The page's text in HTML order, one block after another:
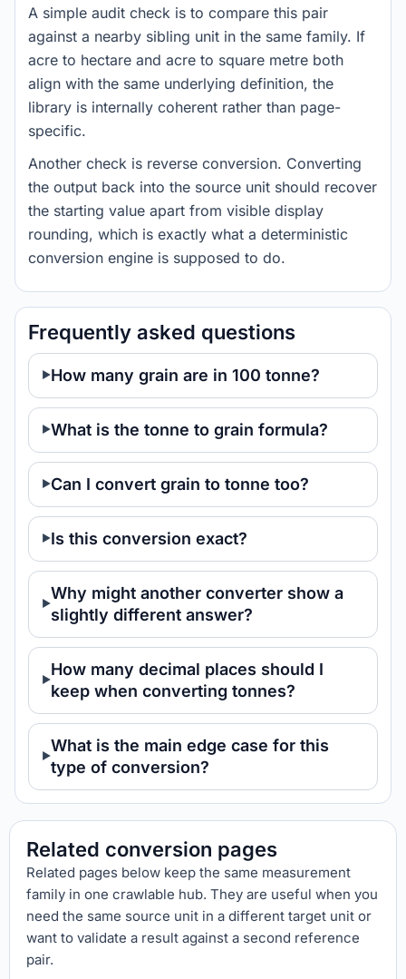
A simple audit check is to compare this pair
against a nearby sibling unit in the same family. If
acre to hectare and acre to square metre both
align with the same underlying definition, the
library is internally coherent rather than page-
specific.
Another check is reverse conversion. Converting
the output back into the source unit should recover
the starting value apart from visible display
rounding, which is exactly what a deterministic
conversion engine is supposed to do.
Frequently asked questions
How many grain are in 100 tonne?
What is the tonne to grain formula?
Can I convert grain to tonne too?
Is this conversion exact?
Why might another converter show a
slightly different answer?
How many decimal places should I
keep when converting tonnes?
What is the main edge case for this
type of conversion?
Related conversion pages
Related pages below keep the same measurement
family in one crawlable hub. They are useful when you
need the same source unit in a different target unit or
want to validate a result against a second reference
pair.